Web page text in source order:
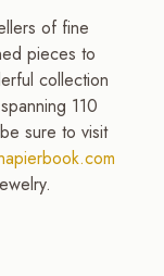
of fine
pieces to
collection
110
sure to visit